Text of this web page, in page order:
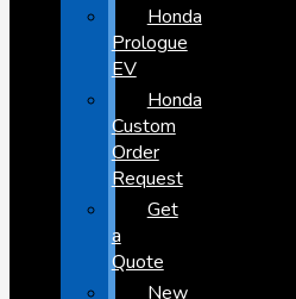
Honda
Prologue
EV
Honda
Custom
Order
Request
Get
a
Quote
New